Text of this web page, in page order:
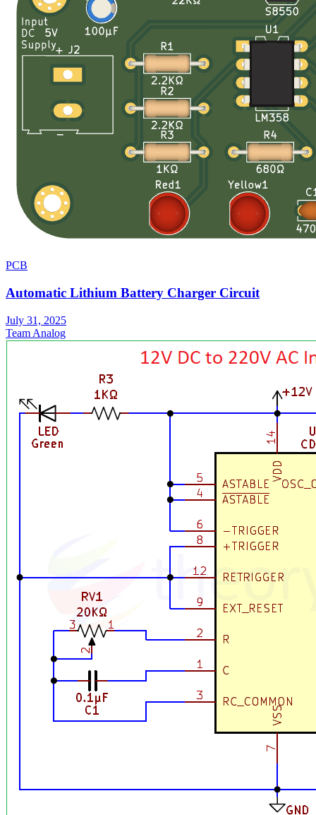
PCB
Automatic Lithium Battery Charger Circuit
July 31, 2025
Team Analog